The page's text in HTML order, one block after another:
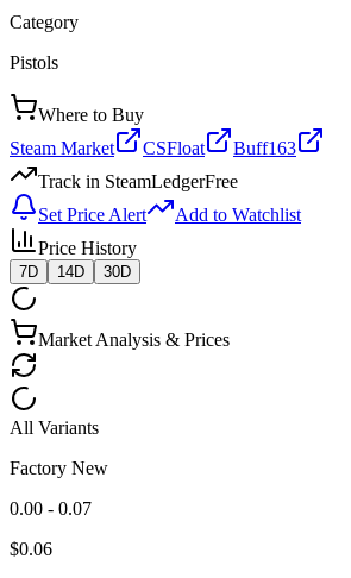
Category
Pistols
Where to Buy
Steam Market
CSFloat
Buff163
Track in SteamLedgerFree
Set Price Alert
Add to Watchlist
Price History
7D 14D 30D
Market Analysis & Prices
All Variants
Factory New
0.00 - 0.07
$0.06